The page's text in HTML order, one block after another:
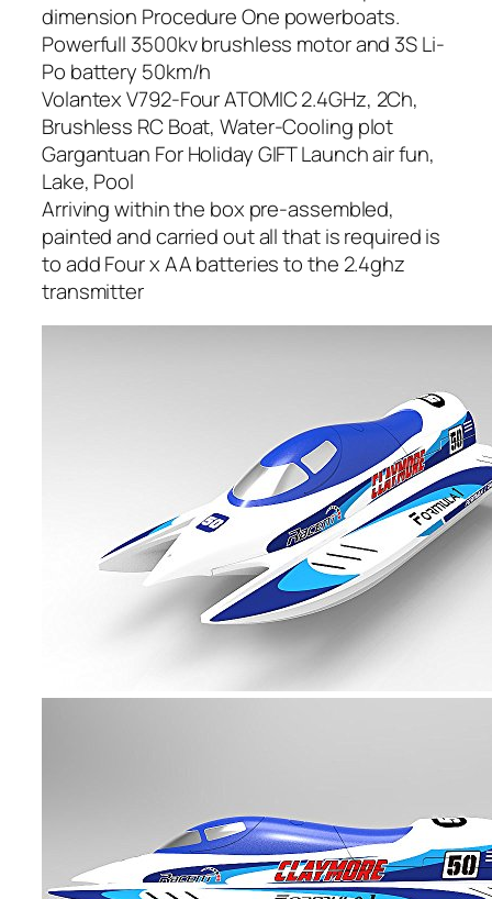
dimension Procedure One powerboats.
Powerfull 3500kv brushless motor and 3S Li-
Po battery 50km/h
Volantex V792-Four ATOMIC 2.4GHz, 2Ch,
Brushless RC Boat, Water-Cooling plot
Gargantuan For Holiday GIFT Launch air fun,
Lake, Pool
Arriving within the box pre-assembled,
painted and carried out all that is required is
to add Four x AA batteries to the 2.4ghz
transmitter